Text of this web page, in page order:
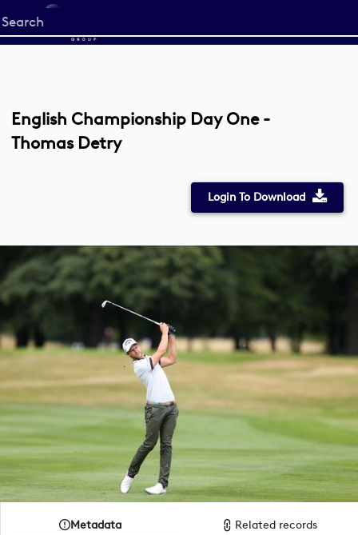
Start
your
English Championship Day One -
Thomas Detry
Login To Download
Metadata Related records